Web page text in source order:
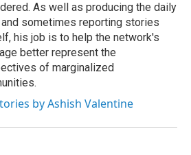
As well as producing the daily
sometimes reporting stories
his job is to help the network's
better represent the
of marginalized
by Ashish Valentine